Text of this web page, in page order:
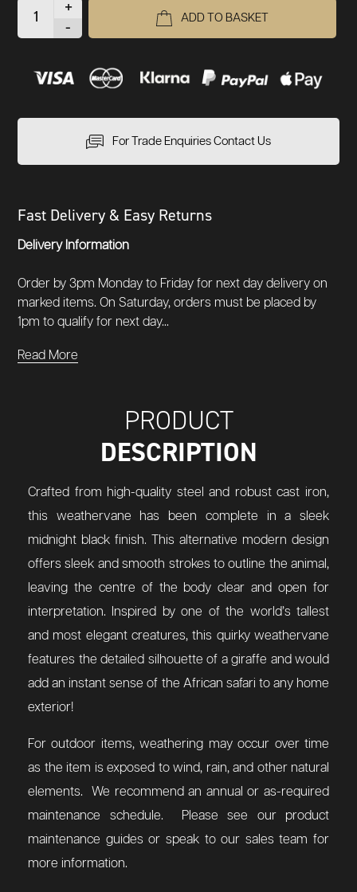
+
-
ADD TO BASKET
For Trade Enquiries Contact Us
Fast Delivery & Easy Returns
Delivery Information
Order by 3pm Monday to Friday for next day delivery on
marked items. On Saturday, orders must be placed by
1pm to qualify for next day...
Read More
PRODUCT
DESCRIPTION
Crafted from high-quality steel and robust cast iron,
this weathervane has been complete in a sleek
midnight black finish. This alternative modern design
offers sleek and smooth strokes to outline the animal,
leaving the centre of the body clear and open for
interpretation.
Inspired by one of the world’s tallest
and most elegant creatures, this quirky weathervane
features the detailed silhouette of a giraffe and would
add an instant sense of the African safari to any home
exterior!
For outdoor items, weathering may occur over time
as the item is exposed to wind, rain, and other natural
elements. We recommend an annual or as-required
maintenance schedule. Please see our product
maintenance guides or speak to our sales team for
more information.